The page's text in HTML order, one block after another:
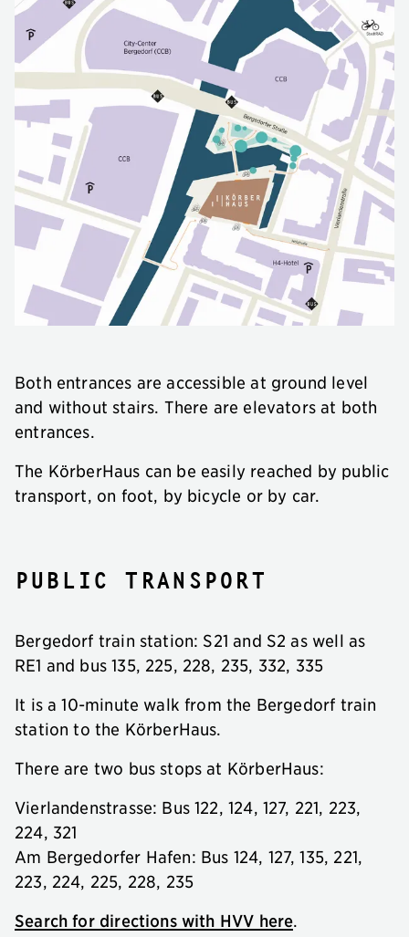
Both entrances are accessible at ground level
and without stairs. There are elevators at both
entrances.
The KörberHaus can be easily reached by public
transport, on foot, by bicycle or by car.
Public transport
Bergedorf train station: S21 and S2 as well as
RE1 and bus 135, 225, 228, 235, 332, 335
It is a 10-minute walk from the Bergedorf train
station to the KörberHaus.
There are two bus stops at KörberHaus:
Vierlandenstrasse: Bus 122, 124, 127, 221, 223,
224, 321
Am Bergedorfer Hafen: Bus 124, 127, 135, 221,
223, 224, 225, 228, 235
Search for directions with HVV here